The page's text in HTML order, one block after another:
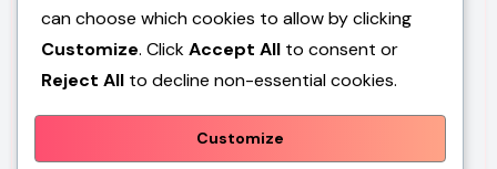
Cardboard tubes from household products can
serve as creative materials for lightweight
decorative birdhouses. While additional
waterproofing is necessary for outdoor use,
these tubes provide an accessible starting point
can choose which cookies to allow by clicking
Customize. ClickAccept All to consent or
Reject All to decline non-essential cookies.
Customize